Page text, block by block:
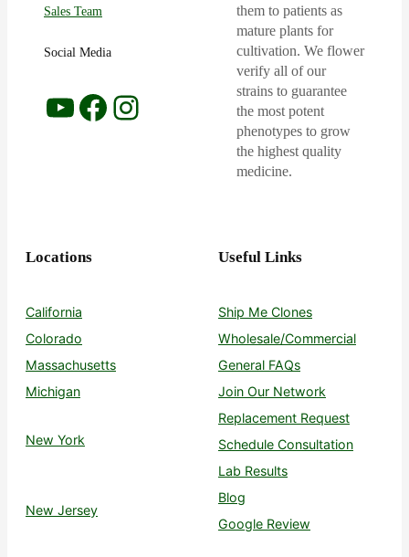
Sales Team
Social Media
YouTube Facebook Instagram
them to patients as
mature plants for
cultivation. We flower
verify all of our
strains to guarantee
the most potent
phenotypes to grow
the highest quality
medicine.
Locations
California
Colorado
Massachusetts
Michigan
New York
New Jersey
Useful Links
Ship Me Clones
Wholesale/Commercial
General FAQs
Join Our Network
Replacement Request
Schedule Consultation
Lab Results
Blog
Google Review